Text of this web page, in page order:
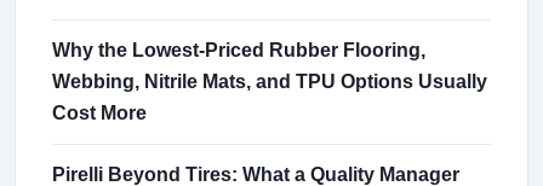
Why the Lowest-Priced Rubber Flooring,
Webbing, Nitrile Mats, and TPU Options Usually
Cost More
Pirelli Beyond Tires: What a Quality Manager